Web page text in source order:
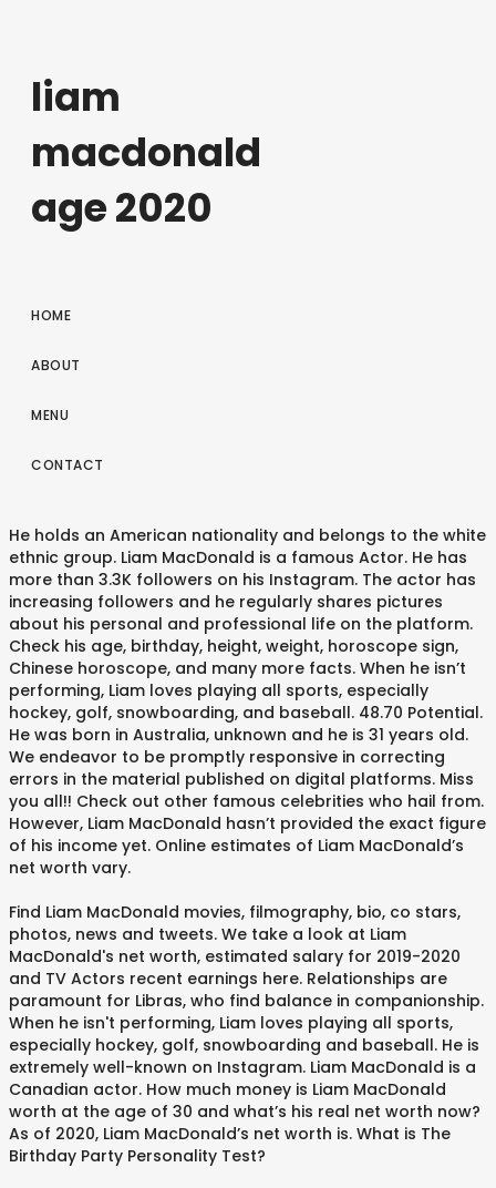
liam
macdonald
age 2020
HOME
ABOUT
MENU
CONTACT
He holds an American nationality and belongs to the white
ethnic group. Liam MacDonald is a famous Actor. He has
more than 3.3K followers on his Instagram. The actor has
increasing followers and he regularly shares pictures
about his personal and professional life on the platform.
Check his age, birthday, height, weight, horoscope sign,
Chinese horoscope, and many more facts. When he isn’t
performing, Liam loves playing all sports, especially
hockey, golf, snowboarding, and baseball. 48.70 Potential.
He was born in Australia, unknown and he is 31 years old.
We endeavor to be promptly responsive in correcting
errors in the material published on digital platforms. Miss
you all!! Check out other famous celebrities who hail from.
However, Liam MacDonald hasn’t provided the exact figure
of his income yet. Online estimates of Liam MacDonald’s
net worth vary.
Find Liam MacDonald movies, filmography, bio, co stars,
photos, news and tweets. We take a look at Liam
MacDonald's net worth, estimated salary for 2019-2020
and TV Actors recent earnings here. Relationships are
paramount for Libras, who find balance in companionship.
When he isn't performing, Liam loves playing all sports,
especially hockey, golf, snowboarding and baseball. He is
extremely well-known on Instagram. Liam MacDonald is a
Canadian actor. How much money is Liam MacDonald
worth at the age of 30 and what’s his real net worth now?
As of 2020, Liam MacDonald’s net worth is. What is The
Birthday Party Personality Test?